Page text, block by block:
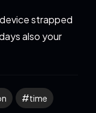
strapped
also your
time